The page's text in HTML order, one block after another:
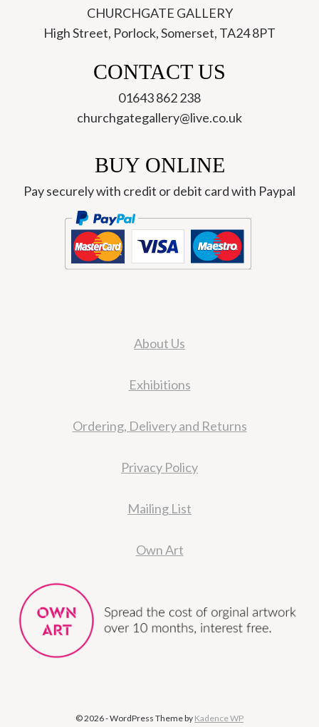
CHURCHGATE GALLERY
High Street, Porlock, Somerset, TA24 8PT
CONTACT US
01643 862 238
churchgategallery@live.co.uk
BUY ONLINE
Pay securely with credit or debit card with Paypal
About Us
Exhibitions
Ordering, Delivery and Returns
Privacy Policy
Mailing List
Own Art
© 2026 - WordPress Theme by Kadence WP